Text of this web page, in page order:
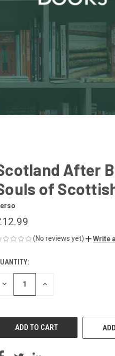
After
of
(No reviews yet) Write
STOCK:
DECREASE INCREASE